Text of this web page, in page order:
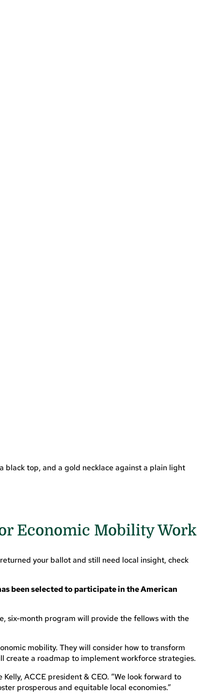
Economic Mobility Work
your ballot and still need local insight, check
been selected to participate in the American
six-month program will provide the fellows with the
mobility. They will consider how to transform
create a roadmap to implement workforce strategies.
ACCE president & CEO. “We look forward to
prosperous and equitable local economies.”